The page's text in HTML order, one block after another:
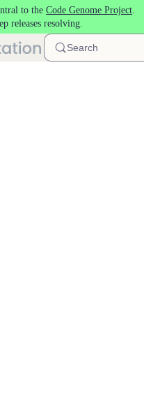
to the Code Genome Project.
releases resolving.
Search